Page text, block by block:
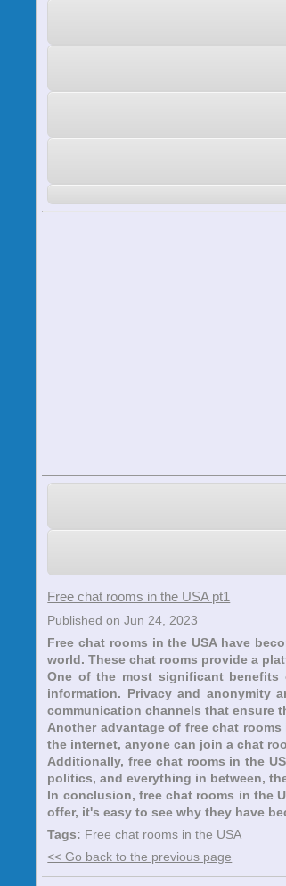
Free chat rooms in the USA pt1
Published on Jun 24, 2023
Free chat rooms in the USA have
world. These chat rooms provide a
One of the most significant
information. Privacy and anonymity
communication channels that ensure
Another advantage of free chat
the internet, anyone can join a chat
Additionally, free chat rooms in the
politics, and everything in between,
In conclusion, free chat rooms in the
offer, it's easy to see why they have
Tags: Free chat rooms in the USA
<< Go back to the previous page